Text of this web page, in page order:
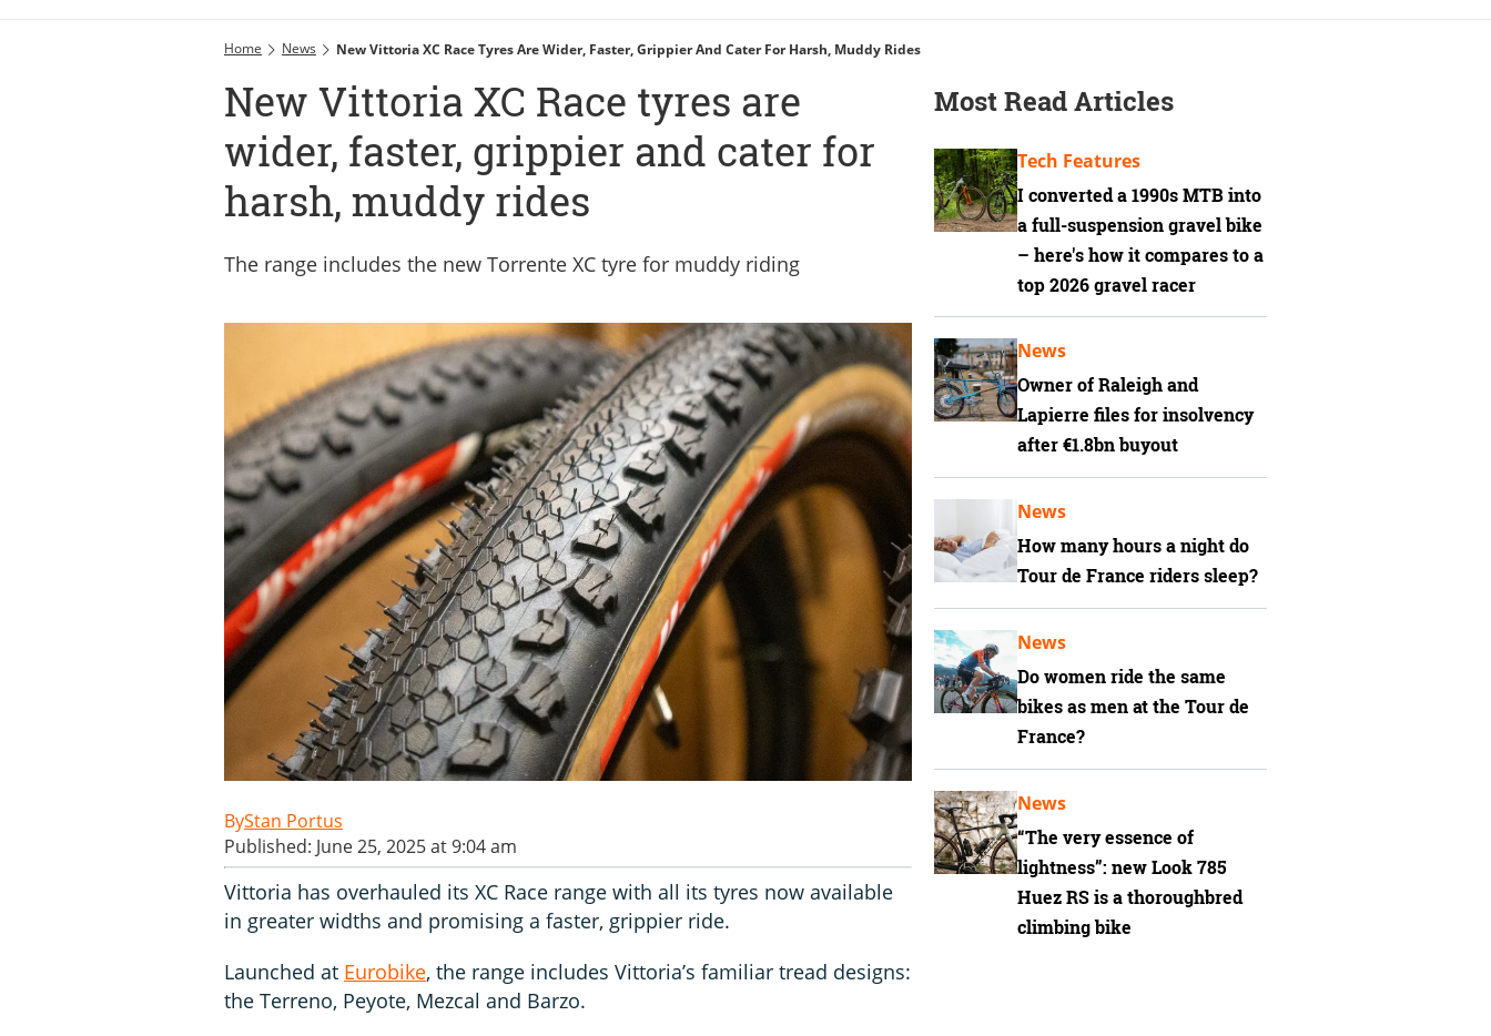
Home News New Vittoria XC Race Tyres Are Wider, Faster, Grippier And Cater For Harsh, Muddy Rides
New Vittoria XC Race tyres are
wider, faster, grippier and cater for
harsh, muddy rides
The range includes the new Torrente XC tyre for muddy riding
Stan Portus
Published: June 25, 2025 at 9:04 am
Vittoria has overhauled its XC Race range with all its tyres now available
in greater widths and promising a faster, grippier ride.
Launched at Eurobike, the range includes Vittoria’s familiar tread designs:
the Terreno, Peyote, Mezcal and Barzo.
Most Read Articles
I converted a 1990s MTB into
a full-suspension gravel bike
– here's how it compares to a
top 2026 gravel racer
Tech Features
Owner of Raleigh and
Lapierre files for insolvency
after €1.8bn buyout
News
How many hours a night do
Tour de France riders sleep?
News
Do women ride the same
bikes as men at the Tour de
France?
News
“The very essence of
lightness”: new Look 785
Huez RS is a thoroughbred
climbing bike
News